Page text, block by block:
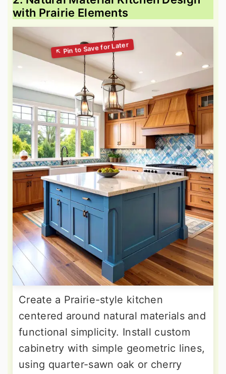
with Prairie Elements
Create a Prairie-style kitchen
centered around natural materials and
functional simplicity. Install custom
cabinetry with simple geometric lines,
using quarter-sawn oak or cherry